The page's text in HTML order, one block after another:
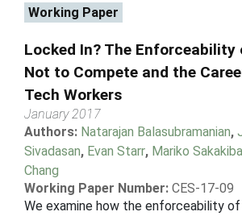
Working Paper
Locked In? The Enforceability
Not to Compete and the
Tech Workers
January 2017
Authors: Natarajan Balasubramanian,
Sivadasan, Evan Starr, Mariko
Chang
Working Paper Number: CES-17-09
We examine how the enforceability